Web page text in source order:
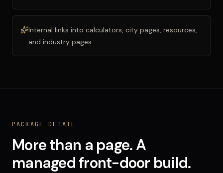
Internal links into calculators, city pages, resources,
and industry pages
PACKAGE DETAIL
More than a page. A
managed front-door build.